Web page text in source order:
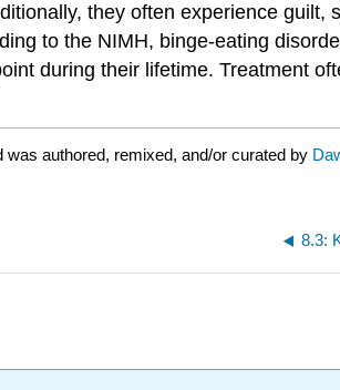
they often experience guilt,
to the NIMH, binge-eating
during their lifetime. Treatment
was authored, remixed, and/or curated by
8.3: